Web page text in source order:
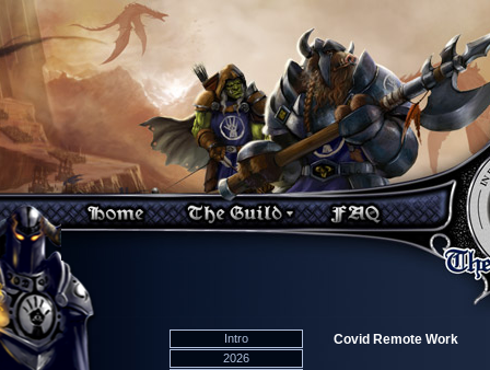
Intro
2026
Covid Remote Work